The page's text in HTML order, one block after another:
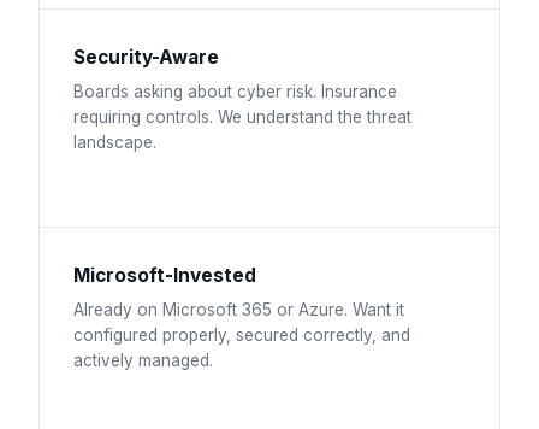
Security-Aware
Boards asking about cyber risk. Insurance
requiring controls. We understand the threat
landscape.
Microsoft-Invested
Already on Microsoft 365 or Azure. Want it
configured properly, secured correctly, and
actively managed.